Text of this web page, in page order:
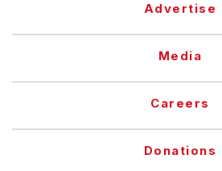
Advertise
Media
Careers
Donations